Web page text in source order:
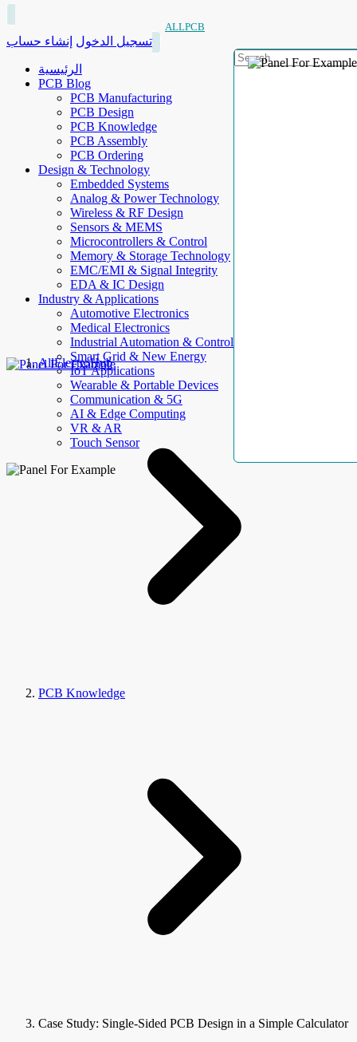
ALLPCB
تسجيل الدخول إنشاء حساب
الرئيسية
PCB Blog
PCB Manufacturing
PCB Design
PCB Knowledge
PCB Assembly
PCB Ordering
Design & Technology
Embedded Systems
Analog & Power Technology
Wireless & RF Design
Sensors & MEMS
Microcontrollers & Control
Memory & Storage Technology
EMC/EMI & Signal Integrity
EDA & IC Design
Industry & Applications
Automotive Electronics
Medical Electronics
Industrial Automation & Control
Smart Grid & New Energy
IoT Applications
Wearable & Portable Devices
Communication & 5G
AI & Edge Computing
VR & AR
Touch Sensor
AllElectroHub
PCB Knowledge
Case Study: Single-Sided PCB Design in a Simple Calculator